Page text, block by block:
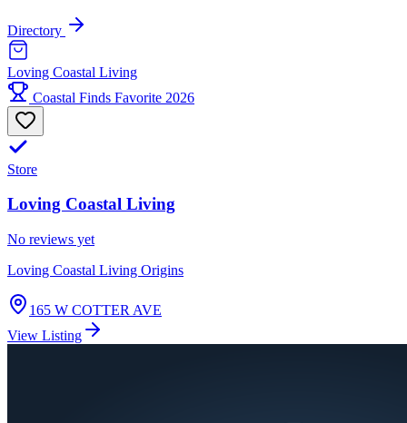
Directory
Loving Coastal Living
Coastal Finds Favorite 2026
Store
Loving Coastal Living
No reviews yet
Loving Coastal Living Origins
165 W COTTER AVE
View Listing